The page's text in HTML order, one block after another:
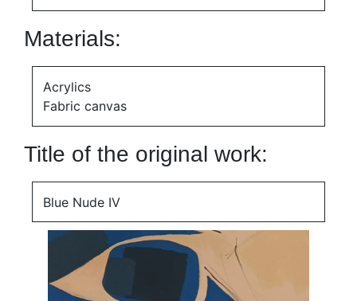
Materials:
Acrylics
Fabric canvas
Title of the original work:
Blue Nude IV